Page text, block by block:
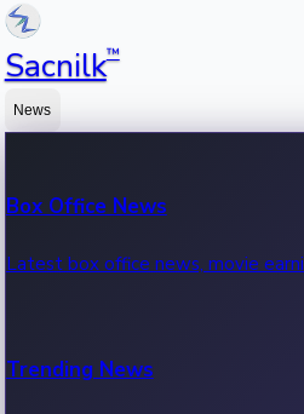
Sacnilk™
News
Box Office News
Latest box office news, movie
Trending News